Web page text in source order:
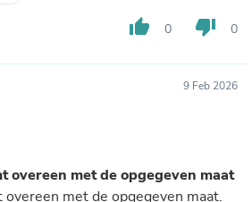
thumb_up 0 thumb_down 0
9 Feb 2026
overeen met de opgegeven maat
overeen met de opgegeven maat.